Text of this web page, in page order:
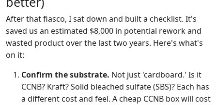
After that fiasco, I sat down and built a checklist. It's
saved us an estimated $8,000 in potential rework and
wasted product over the last two years. Here's what's
on it:
Confirm the substrate. Not just 'cardboard.' Is it
CCNB? Kraft? Solid bleached sulfate (SBS)? Each has
a different cost and feel. A cheap CCNB box will cost